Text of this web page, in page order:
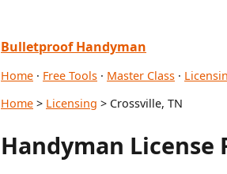
Bulletproof Handyman
Home · Free Tools · Master Class ·
Home > Licensing > Crossville, TN
Handyman License